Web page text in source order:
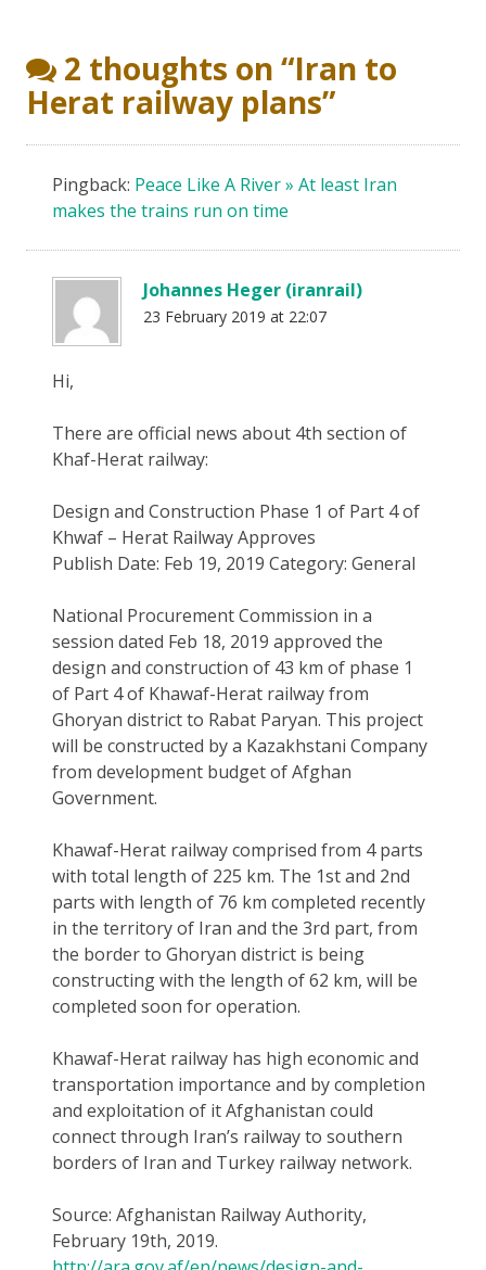
2 thoughts on “Iran to
Herat railway plans”
Pingback: Peace Like A River » At least Iran
makes the trains run on time
Johannes Heger (iranrail)
23 February 2019 at 22:07
Hi,
There are official news about 4th section of
Khaf-Herat railway:
Design and Construction Phase 1 of Part 4 of
Khwaf – Herat Railway Approves
Publish Date: Feb 19, 2019 Category: General
National Procurement Commission in a
session dated Feb 18, 2019 approved the
design and construction of 43 km of phase 1
of Part 4 of Khawaf-Herat railway from
Ghoryan district to Rabat Paryan. This project
will be constructed by a Kazakhstani Company
from development budget of Afghan
Government.
Khawaf-Herat railway comprised from 4 parts
with total length of 225 km. The 1st and 2nd
parts with length of 76 km completed recently
in the territory of Iran and the 3rd part, from
the border to Ghoryan district is being
constructing with the length of 62 km, will be
completed soon for operation.
Khawaf-Herat railway has high economic and
transportation importance and by completion
and exploitation of it Afghanistan could
connect through Iran’s railway to southern
borders of Iran and Turkey railway network.
Source: Afghanistan Railway Authority,
February 19th, 2019.